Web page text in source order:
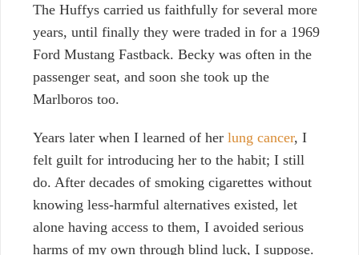
The Huffys carried us faithfully for several more
years, until finally they were traded in for a 1969
Ford Mustang Fastback. Becky was often in the
passenger seat, and soon she took up the
Marlboros too.
Years later when I learned of her lung cancer, I
felt guilt for introducing her to the habit; I still
do. After decades of smoking cigarettes without
knowing less-harmful alternatives existed, let
alone having access to them, I avoided serious
harms of my own through blind luck, I suppose.